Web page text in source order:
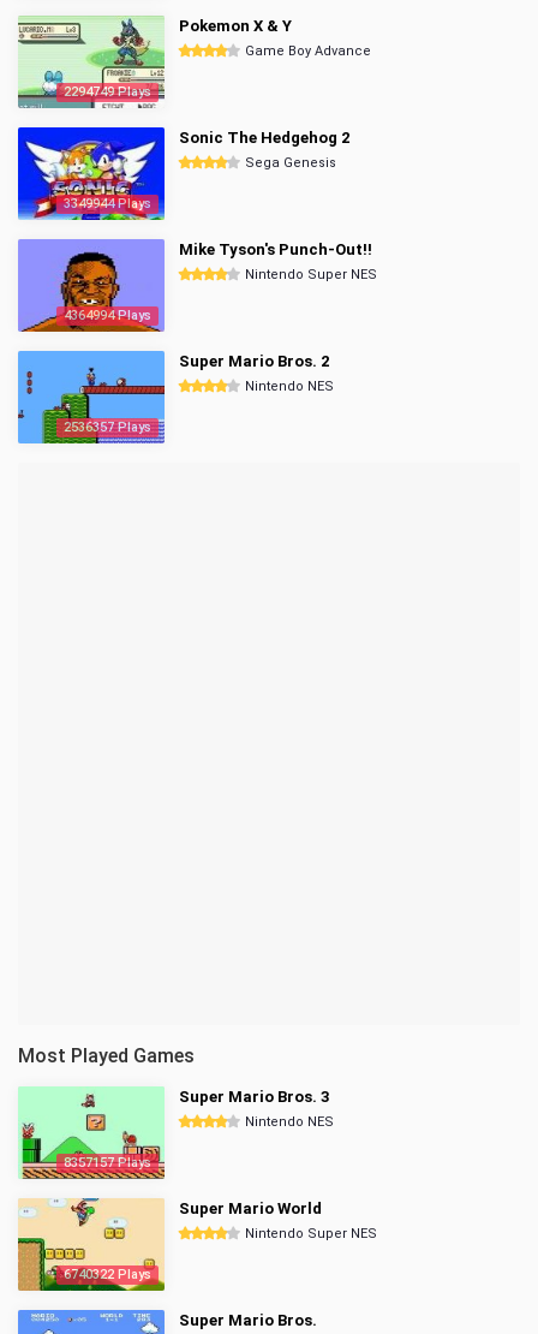
2294749 Plays
Pokemon X & Y
Game Boy Advance
3349944 Plays
Sonic The Hedgehog 2
Sega Genesis
4364994 Plays
Mike Tyson's Punch-Out!!
Nintendo Super NES
2536357 Plays
Super Mario Bros. 2
Nintendo NES
Most Played Games
8357157 Plays
Super Mario Bros. 3
Nintendo NES
6740322 Plays
Super Mario World
Nintendo Super NES
Super Mario Bros.